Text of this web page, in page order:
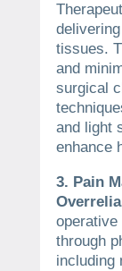
tissues.
and
surgical
and light
enhance
3. Pain
operative
through
including